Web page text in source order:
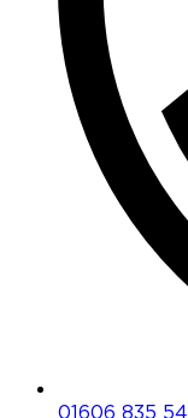
01606 835